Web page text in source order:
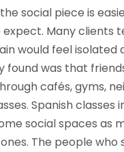
social piece is
Many clients
would feel isolated
found was that
cafés, gyms,
Spanish classes
social spaces as
The people who